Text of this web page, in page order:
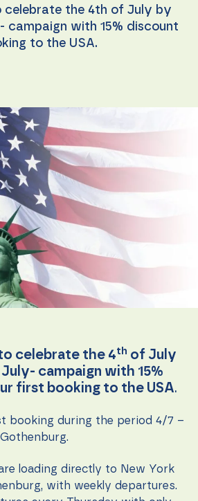
celebrate the 4th of July by
campaign with 15% discount
to the USA.
celebrate the 4th of July
campaign with 15%
first booking to the USA.
booking during the period 4/7 –
loading directly to New York
with weekly departures.